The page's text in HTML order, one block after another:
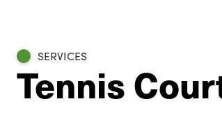
SERVICES
Tennis